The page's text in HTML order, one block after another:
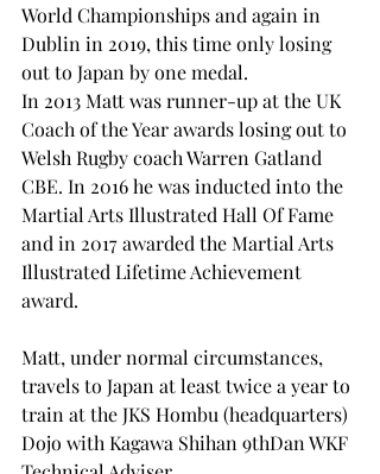
World Championships and again in
Dublin in 2019, this time only losing
out to Japan by one medal.
In 2013 Matt was runner-up at the UK
Coach of the Year awards losing out to
Welsh Rugby coach Warren Gatland
CBE. In 2016 he was inducted into the
Martial Arts Illustrated Hall Of Fame
and in 2017 awarded the Martial Arts
Illustrated Lifetime Achievement
award.
Matt, under normal circumstances,
travels to Japan at least twice a year to
train at the JKS Hombu (headquarters)
Dojo with Kagawa Shihan 9thDan WKF